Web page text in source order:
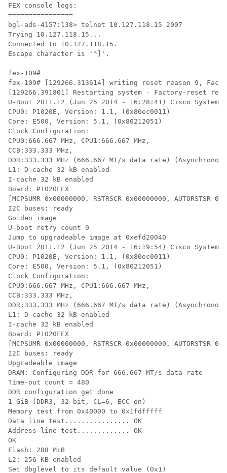
FEX console logs:
================
bgl-ads-4157:138> telnet 10.127.118.15 2007
Trying 10.127.118.15...
Connected to 10.127.118.15.
Escape character is '^]'.
fex-109#
fex-109# [129266.313614] writing reset reason 9,
[129266.391801] Restarting system - Factory-reset
U-Boot 2011.12 (Jun 25 2014 - 16:28:41) Cisco Systems
CPU0: P1020E, Version: 1.1, (0x80ec0011)
Core: E500, Version: 5.1, (0x80212051)
Clock Configuration:
CPU0:666.667 MHz, CPU1:666.667 MHz,
CCB:333.333 MHz,
DDR:333.333 MHz (666.667 MT/s data rate)
L1: D-cache 32 kB enabled
I-cache 32 kB enabled
Board: P1020FEX
[MCPSUMR 0x00000000, RSTRSCR 0x00000000, AUTORSTSR
I2C buses: ready
Golden image
U-boot retry count 0
Jump to upgradeable image at 0xefd20040
U-Boot 2011.12 (Jun 25 2014 - 16:19:54) Cisco Systems
CPU0: P1020E, Version: 1.1, (0x80ec0011)
Core: E500, Version: 5.1, (0x80212051)
Clock Configuration:
CPU0:666.667 MHz, CPU1:666.667 MHz,
CCB:333.333 MHz,
DDR:333.333 MHz (666.667 MT/s data rate)
L1: D-cache 32 kB enabled
I-cache 32 kB enabled
Board: P1020FEX
[MCPSUMR 0x00000000, RSTRSCR 0x00000000, AUTORSTSR
I2C buses: ready
Upgradeable image
DRAM: Configuring DDR for 666.667 MT/s data rate
Time-out count = 480
DDR configuration get done
1 GiB (DDR3, 32-bit, CL=6, ECC on)
Memory test from 0x40000 to 0x1fdfffff
Data line test................ OK
Address line test............. OK
OK
Flash: 288 MiB
L2: 256 KB enabled
Set dbglevel to its default value (0x1)